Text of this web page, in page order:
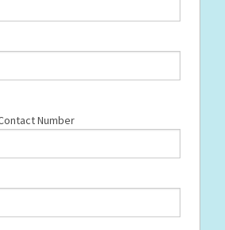
Number